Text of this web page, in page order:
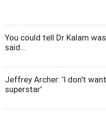
You could tell Dr Kalam
said...
Jeffrey Archer: 'I don't
superstar'